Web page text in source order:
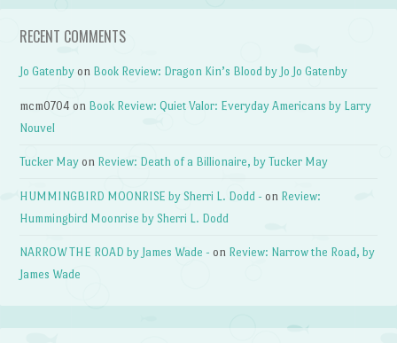
RECENT COMMENTS
Jo Gatenby on Book Review: Dragon Kin’s Blood by Jo Jo Gatenby
mcm0704 on Book Review: Quiet Valor: Everyday Americans by Larry
Nouvel
Tucker May on Review: Death of a Billionaire, by Tucker May
HUMMINGBIRD MOONRISE by Sherri L. Dodd - on Review:
Hummingbird Moonrise by Sherri L. Dodd
NARROW THE ROAD by James Wade - on Review: Narrow the Road, by
James Wade